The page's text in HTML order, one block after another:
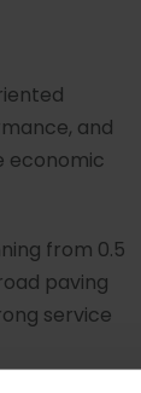
and
economic
from 0.5
paving
service